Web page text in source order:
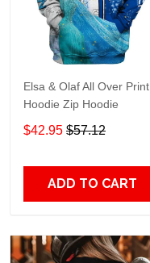
Elsa & Olaf All Over Print
Hoodie Zip Hoodie
$42.95 $57.12
ADD TO CART